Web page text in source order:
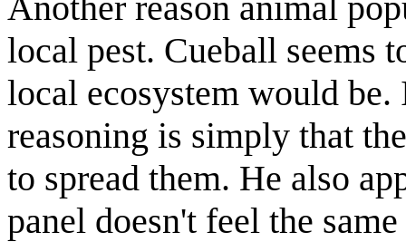
local pest. Cueball seems
local ecosystem would
reasoning is simply that
to spread them. He also
panel doesn't feel the